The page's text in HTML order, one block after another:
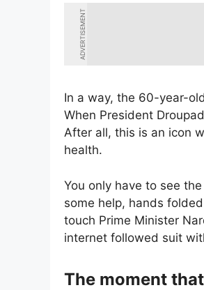
ADVERTISEMENT
In a way, the 60-year-
When President
After all, this is an icon
health.
You only have to see
some help, hands
touch Prime Minister
internet followed suit
The moment